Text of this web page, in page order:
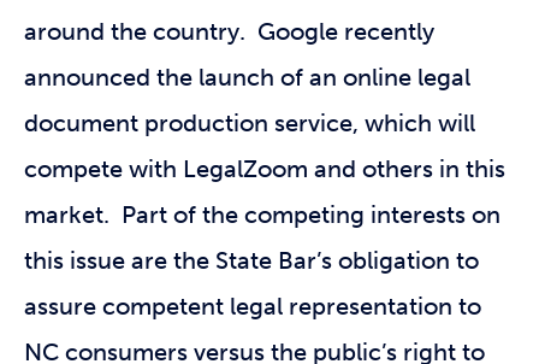
around the country. Google recently
announced the launch of an online legal
document production service, which will
compete with LegalZoom and others in this
market. Part of the competing interests on
this issue are the State Bar’s obligation to
assure competent legal representation to
NC consumers versus the public’s right to